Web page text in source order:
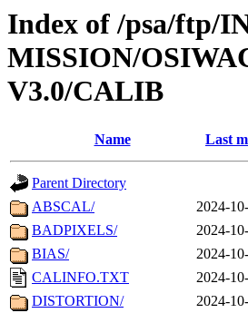
Index of /psa/ftp/
MISSION/
V3.0/CALIB
Name Last
Parent Directory
ABSCAL/
2024-
BADPIXELS/
2024-
BIAS/
2024-
CALINFO.TXT
2024-
DISTORTION/
2024-